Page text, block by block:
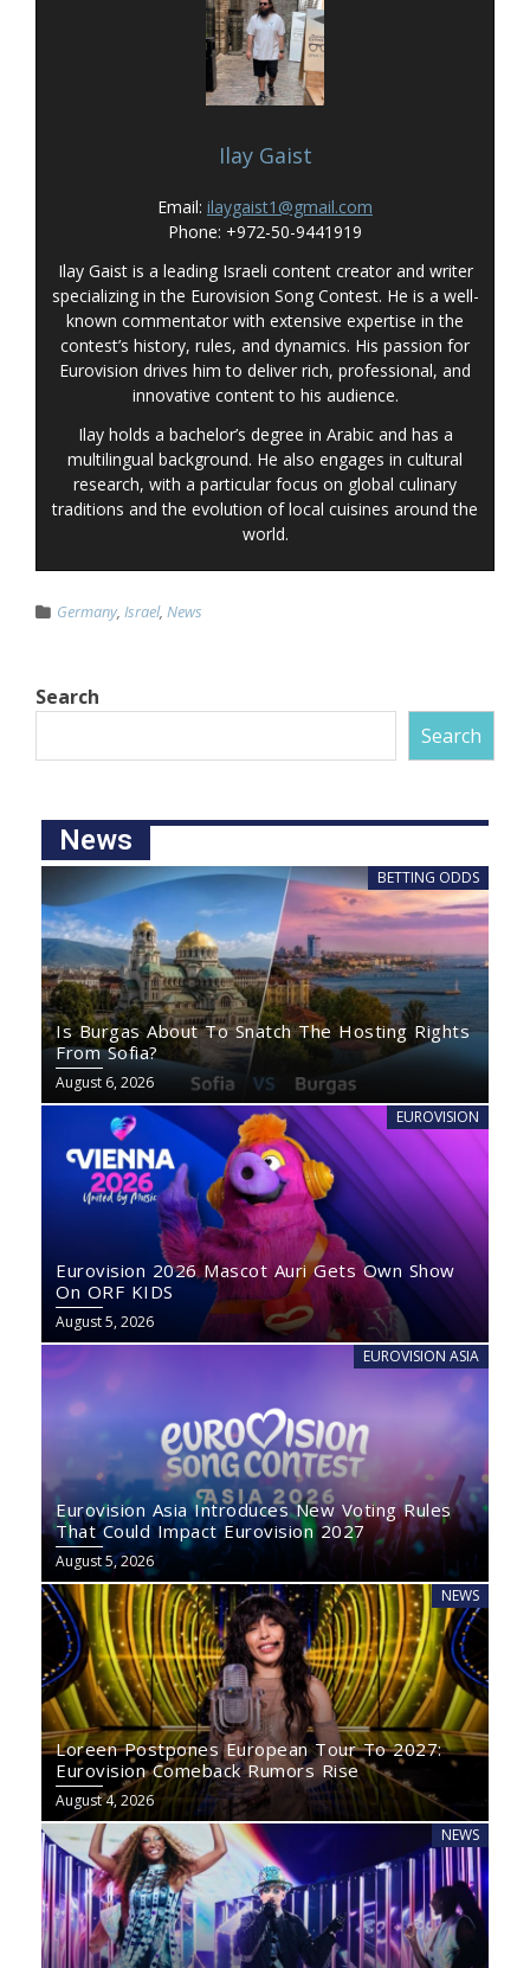
Ilay Gaist
Email: ilaygaist1@gmail.com
Phone: +972-50-9441919
Ilay Gaist is a leading Israeli content creator and writer
specializing in the Eurovision Song Contest. He is a well-
known commentator with extensive expertise in the
contest’s history, rules, and dynamics. His passion for
Eurovision drives him to deliver rich, professional, and
innovative content to his audience.
Ilay holds a bachelor’s degree in Arabic and has a
multilingual background. He also engages in cultural
research, with a particular focus on global culinary
traditions and the evolution of local cuisines around the
world.
Germany, Israel, News
Search
Search
News
BETTING ODDS
Is Burgas About To Snatch The Hosting Rights
From Sofia?
August 6, 2026
EUROVISION
Eurovision 2026 Mascot Auri Gets Own Show
On ORF KIDS
August 5, 2026
EUROVISION ASIA
Eurovision Asia Introduces New Voting Rules
That Could Impact Eurovision 2027
August 5, 2026
NEWS
Loreen Postpones European Tour To 2027:
Eurovision Comeback Rumors Rise
August 4, 2026
NEWS